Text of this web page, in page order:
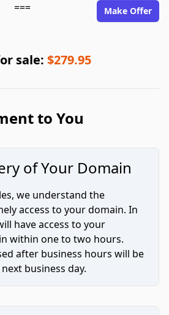
=== Make Offer
sale: $279.95
to You
of Your Domain
we understand the
access to your domain. In
have access to your
within one to two hours.
after business hours will be
business day.